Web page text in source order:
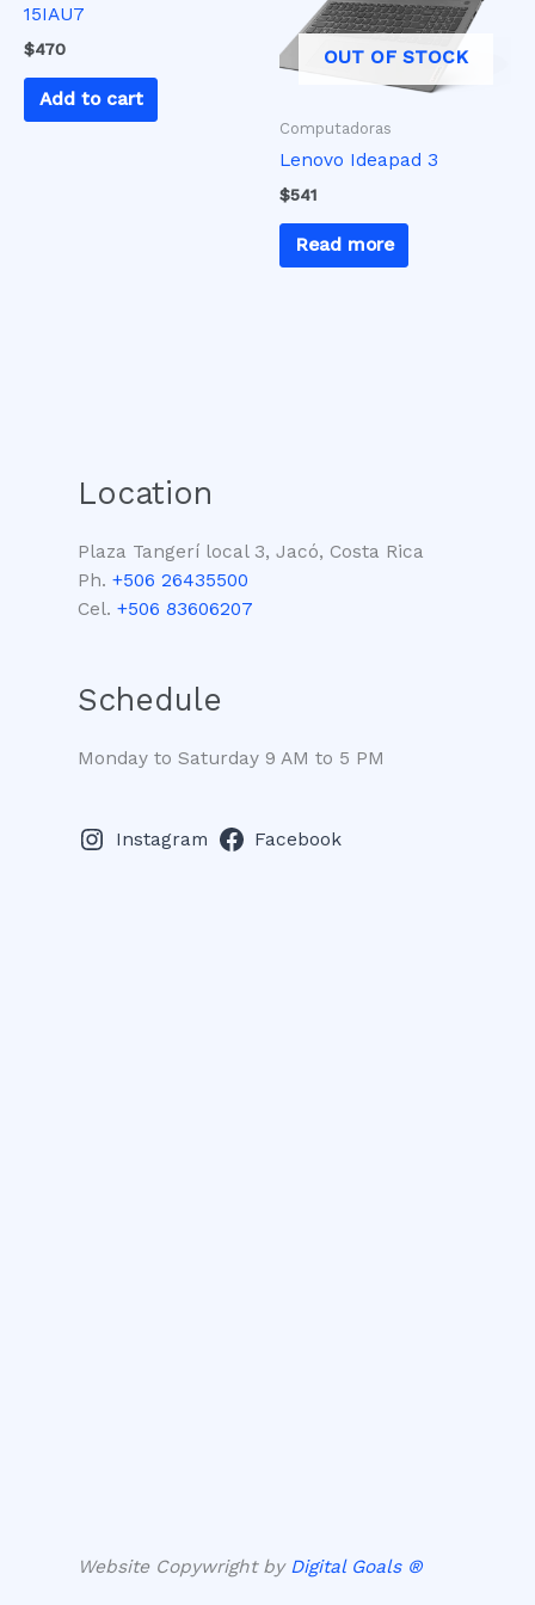
15IAU7
$470
Add to cart
OUT OF STOCK
Computadoras
Lenovo Ideapad 3
$541
Read more
Location
Plaza Tangerí local 3, Jacó, Costa Rica
Ph. +506 26435500
Cel. +506 83606207
Schedule
Monday to Saturday 9 AM to 5 PM
Instagram Facebook
Website Copywright by Digital Goals ®